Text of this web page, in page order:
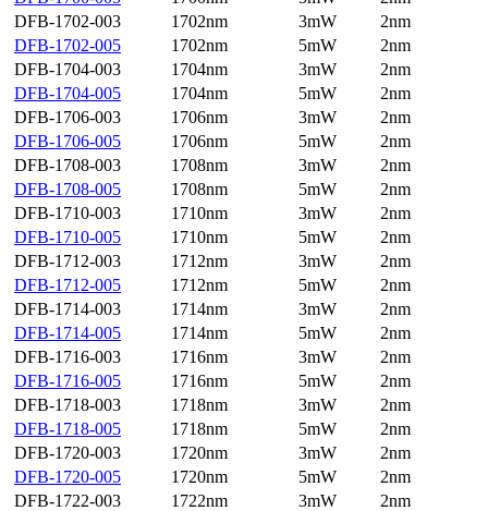
DFB-1702-003
1702nm 3mW
2nm
DFB-1702-005
1702nm 5mW
2nm
DFB-1704-003
1704nm 3mW
2nm
DFB-1704-005
1704nm 5mW
2nm
DFB-1706-003
1706nm 3mW
2nm
DFB-1706-005
1706nm 5mW
2nm
DFB-1708-003
1708nm 3mW
2nm
DFB-1708-005
1708nm 5mW
2nm
DFB-1710-003
1710nm 3mW
2nm
DFB-1710-005
1710nm 5mW
2nm
DFB-1712-003
1712nm 3mW
2nm
DFB-1712-005
1712nm 5mW
2nm
DFB-1714-003
1714nm 3mW
2nm
DFB-1714-005
1714nm 5mW
2nm
DFB-1716-003
1716nm 3mW
2nm
DFB-1716-005
1716nm 5mW
2nm
DFB-1718-003
1718nm 3mW
2nm
DFB-1718-005
1718nm 5mW
2nm
DFB-1720-003
1720nm 3mW
2nm
DFB-1720-005
1720nm 5mW
2nm
DFB-1722-003
1722nm 3mW
2nm